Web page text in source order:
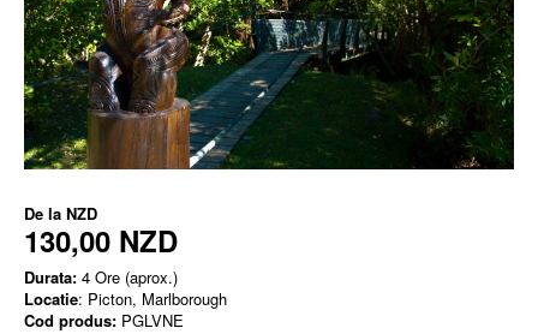
De la NZD
130,00 NZD
Durata: 4 Ore (aprox.)
Locatie: Picton, Marlborough
Cod produs: PGLVNE